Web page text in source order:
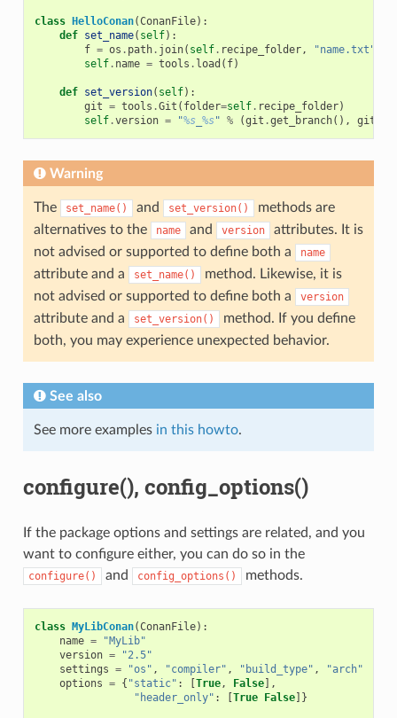
class HelloConan(ConanFile):
def set_name( self):
f = os . path. join( self. recipe_folder, "name.txt"
self. name = tools . load ( f)
def set_version( self):
git = tools .Git ( folder=self. recipe_folder)
self.version = "%s_ %s" % (git .get_branch(), git
Warning
The set_name() and set_version()
methods are
alternatives to the
name and version
attributes. It is
not advised or supported to define both a
name
attribute and a set_name()
method. Likewise, it is
not advised or supported to define both a
version
attribute and a set_version()
method. If you define
both, you may experience unexpected behavior.
See also
See more examples in this howto.
configure(), config_options()
If the package options and settings are related, and you
want to configure either, you can do so in the
configure() and config_options() methods.
class MyLibConan(ConanFile):
name =
"MyLib"
version =
"2.5"
settings = "os" , "compiler" , "build_type" ,
"arch"
options = { "static" : [True, False],
"header_only" : [True False]}